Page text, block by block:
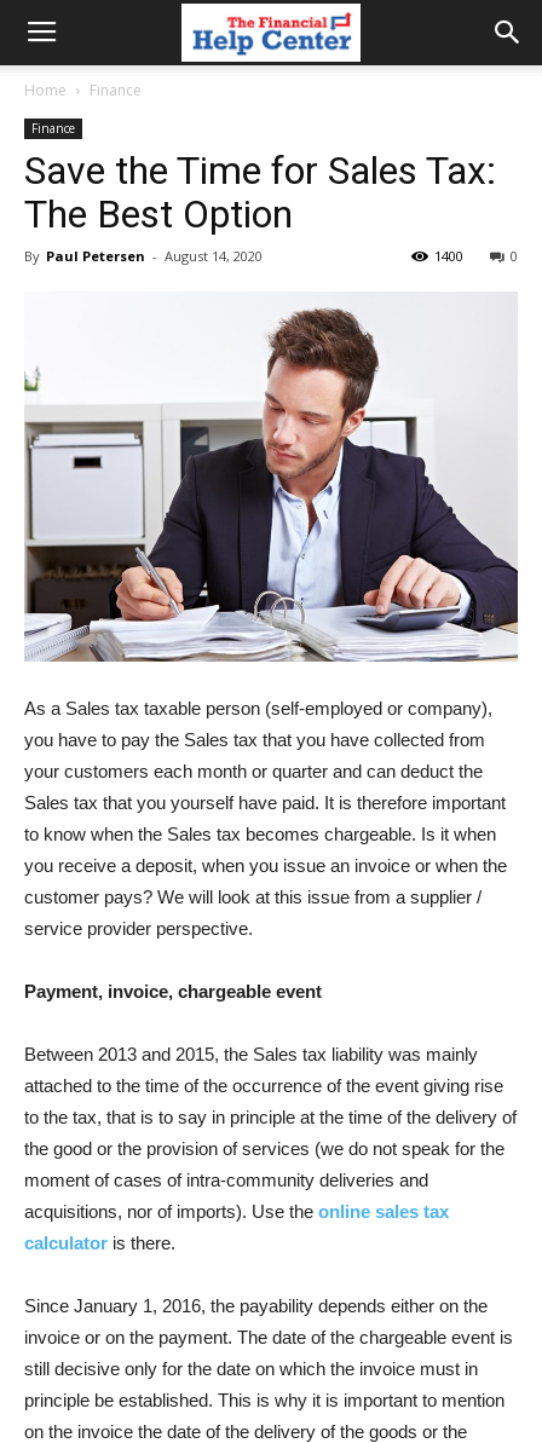
financial
Home Finance
Finance
Save the Time for Sales Tax:
The Best Option
By Paul Petersen - August 14, 2020 0
1400
As a Sales tax taxable person (self-employed or company),
you have to pay the Sales tax that you have collected from
your customers each month or quarter and can deduct the
Sales tax that you yourself have paid. It is therefore important
to know when the Sales tax becomes chargeable. Is it when
you receive a deposit, when you issue an invoice or when the
customer pays? We will look at this issue from a supplier /
service provider perspective.
Payment, invoice, chargeable event
Between 2013 and 2015, the Sales tax liability was mainly
attached to the time of the occurrence of the event giving rise
to the tax, that is to say in principle at the time of the delivery of
the good or the provision of services (we do not speak for the
moment of cases of intra-community deliveries and
acquisitions, nor of imports). Use the online sales tax
calculator is there.
Since January 1, 2016, the payability depends either on the
invoice or on the payment. The date of the chargeable event is
still decisive only for the date on which the invoice must in
principle be established. This is why it is important to mention
on the invoice the date of the delivery of the goods or the